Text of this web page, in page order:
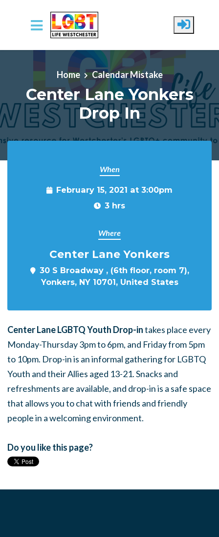
Skip to main content
Home Calendar Mistake
Center Lane Yonkers
Drop In
When
February 15, 2021 at 3:00pm
3 hrs
Where
Center Lane Yonkers
30 S Broadway , (6th floor, room 7),
Yonkers, NY 10701, United States
Center Lane LGBTQ Youth Drop-intakes place every
Monday-Thursday 3pm to 6pm, and Friday from 5pm
to 10pm. Drop-in is an informal gathering for LGBTQ
Youth and their Allies aged 13-21. Snacks and
refreshments are available, and drop-in is a safe space
that allows you to chat with friends and friendly
people in a welcoming environment.
Do you like this page?